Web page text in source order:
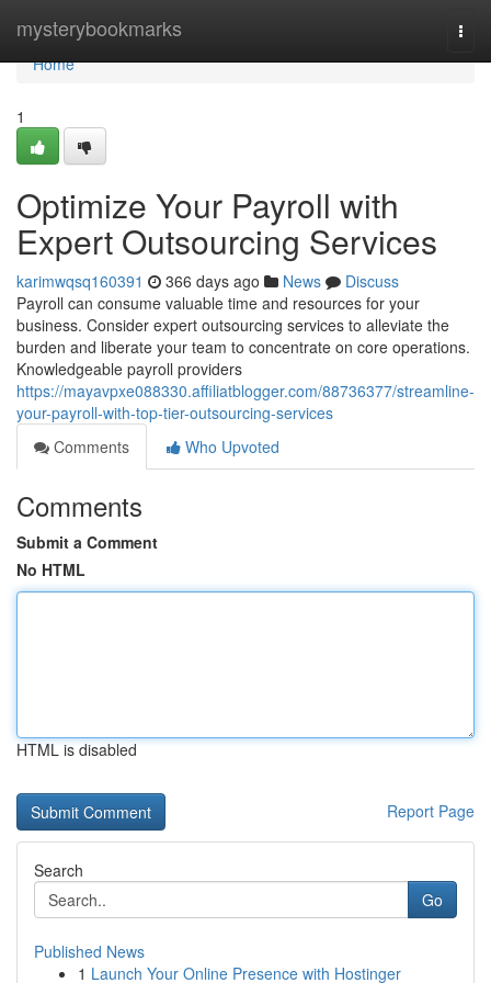
mysterybookmarks
Home
Home
1
Optimize Your Payroll with
Expert Outsourcing Services
karimwqsq160391 366 days ago News
Discuss
Payroll can consume valuable time and resources for your
business. Consider expert outsourcing services to alleviate the
burden and liberate your team to concentrate on core operations.
Knowledgeable payroll providers
https://mayavpxe088330.affiliatblogger.com/88736377/streamline-
your-payroll-with-top-tier-outsourcing-services
Comments
Who Upvoted
Comments
Submit a Comment
No HTML
HTML is disabled
Report Page
Search
Go
Published News
1 Launch Your Online Presence with Hostinger